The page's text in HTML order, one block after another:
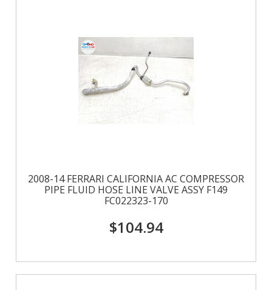
2008-14 FERRARI CALIFORNIA AC COMPRESSOR
PIPE FLUID HOSE LINE VALVE ASSY F149
FC022323-170
$104.94